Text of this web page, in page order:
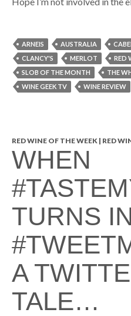
ARNEIS AUSTRALIA
CLANCY'S
MERLOT RED
SLOB OF THE MONTH
THE
WINE GEEK TV
WINE REVIEW
RED WINE OF THE WEEK | RED
WHEN
TURNS
A
TALE…